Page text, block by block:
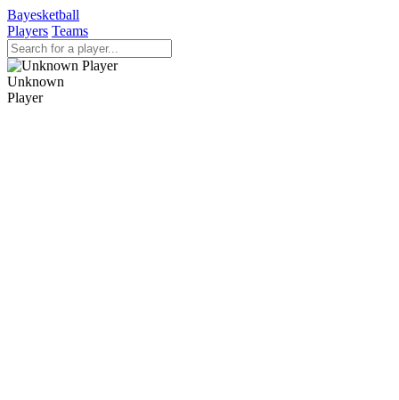
Bayesketball
Players Teams
Unknown
Player